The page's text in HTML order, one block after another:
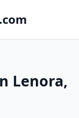
Lenora,